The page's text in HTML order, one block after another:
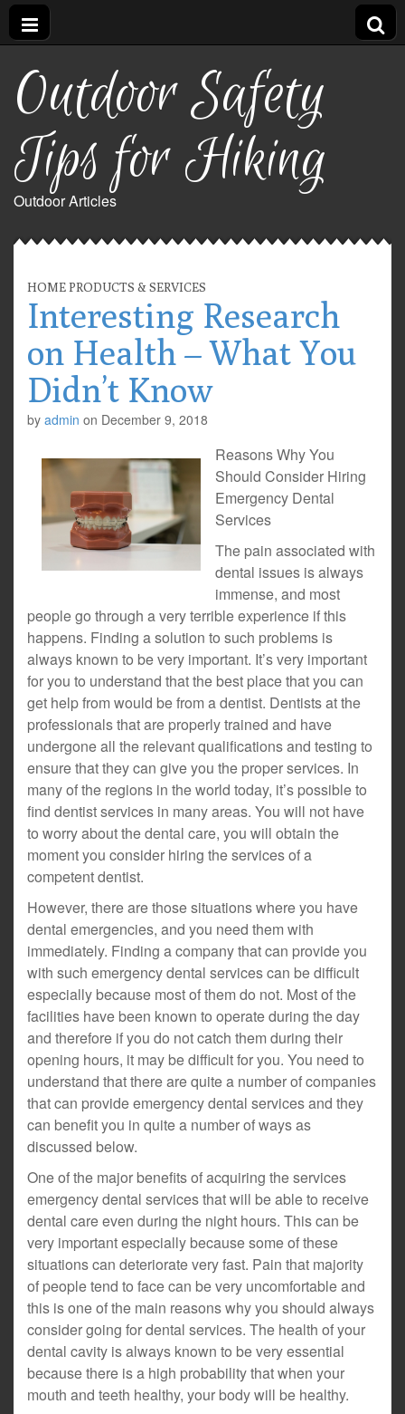
Outdoor Safety
Tips for Hiking
Outdoor Articles
HOME PRODUCTS & SERVICES
Interesting Research
on Health – What You
Didn’t Know
by admin on December 9, 2018
Reasons Why You
Should Consider Hiring
Emergency Dental
Services
The pain associated with
dental issues is always
immense, and most
people go through a very terrible experience if this
happens. Finding a solution to such problems is
always known to be very important. It’s very important
for you to understand that the best place that you can
get help from would be from a dentist. Dentists at the
professionals that are properly trained and have
undergone all the relevant qualifications and testing to
ensure that they can give you the proper services. In
many of the regions in the world today, it’s possible to
find dentist services in many areas. You will not have
to worry about the dental care, you will obtain the
moment you consider hiring the services of a
competent dentist.
However, there are those situations where you have
dental emergencies, and you need them with
immediately. Finding a company that can provide you
with such emergency dental services can be difficult
especially because most of them do not. Most of the
facilities have been known to operate during the day
and therefore if you do not catch them during their
opening hours, it may be difficult for you. You need to
understand that there are quite a number of companies
that can provide emergency dental services and they
can benefit you in quite a number of ways as
discussed below.
One of the major benefits of acquiring the services
emergency dental services that will be able to receive
dental care even during the night hours. This can be
very important especially because some of these
situations can deteriorate very fast. Pain that majority
of people tend to face can be very uncomfortable and
this is one of the main reasons why you should always
consider going for dental services. The health of your
dental cavity is always known to be very essential
because there is a high probability that when your
mouth and teeth healthy, your body will be healthy.